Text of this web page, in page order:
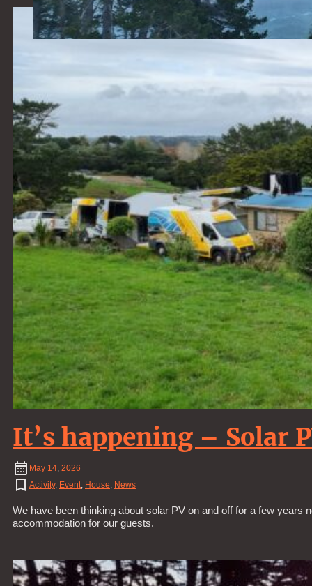
It’s happening – Solar
May 14, 2026
Activity, Event, House, News
We have been thinking about solar PV on and off for a few years
accommodation for our guests.